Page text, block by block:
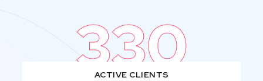
330
ACTIVE CLIENTS